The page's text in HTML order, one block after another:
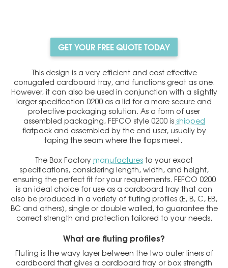
GET YOUR FREE QUOTE TODAY
This design is a very efficient and cost effective
corrugated cardboard tray, and functions great as one.
However, it can also be used in conjunction with a slightly
larger specification 0200 as a lid for a more secure and
protective packaging solution. As a form of user
assembled packaging, FEFCO style 0200 is shipped
flatpack and assembled by the end user, usually by
taping the seam where the flaps meet.
The Box Factory manufactures to your exact
specifications, considering length, width, and height,
ensuring the perfect fit for your requirements. FEFCO 0200
is an ideal choice for use as a cardboard tray that can
also be produced in a variety of fluting profiles (E, B, C, EB,
BC and others), single or double walled, to guarantee the
correct strength and protection tailored to your needs.
What are fluting profiles?
Fluting is the wavy layer between the two outer liners of
cardboard that gives a cardboard tray or box strength